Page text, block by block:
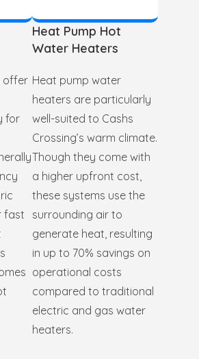
offer
for
fast
Heat Pump Hot
Water Heaters
Heat pump water
heaters are particularly
well-suited to Cashs
Crossing’s warm climate.
Though they come with
a higher upfront cost,
these systems use the
surrounding air to
generate heat, resulting
in up to 70% savings on
operational costs
compared to traditional
electric and gas water
heaters.